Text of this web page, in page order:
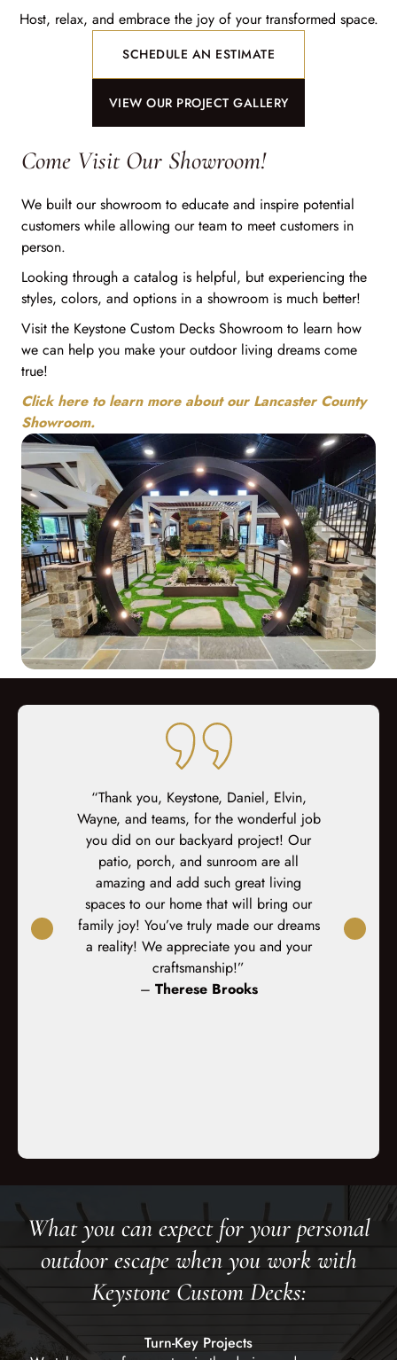
Host, relax, and embrace the joy of your transformed space.
SCHEDULE AN ESTIMATE
VIEW OUR PROJECT GALLERY
Come Visit Our Showroom!
We built our showroom to educate and inspire potential
customers while allowing our team to meet customers in
person.
Looking through a catalog is helpful, but experiencing the
styles, colors, and options in a showroom is much better!
Visit the Keystone Custom Decks Showroom to learn how
we can help you make your outdoor living dreams come
true!
Click here to learn more about our Lancaster County
Showroom.
again. I
“Thank you, Keystone, Daniel, Elvin,
Wayne, and teams, for the wonderful job
you did on our backyard project! Our
patio, porch, and sunroom are all
amazing and add such great living
spaces to our home that will bring our
family joy! You’ve truly made our dreams
a reality! We appreciate you and your
craftsmanship!”
– Therese Brooks
and
project
What you can expect for your personal
outdoor escape when you work with
Keystone Custom Decks:
Turn-Key Projects